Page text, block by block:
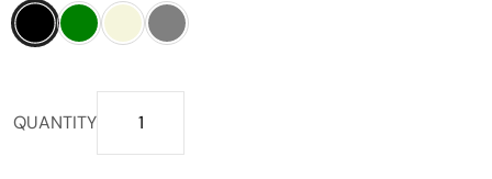
QUANTITY double-
zip